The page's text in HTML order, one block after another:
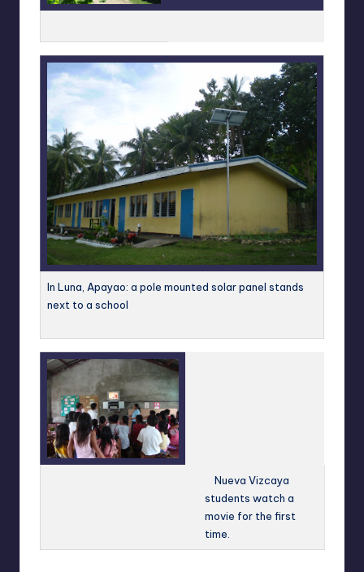
In Luna, Apayao: a pole mounted solar panel stands
next to a school
Nueva Vizcaya
students watch a
movie for the first
time.